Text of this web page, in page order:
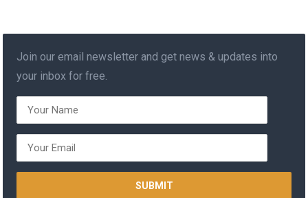
Join our email newsletter and get news & updates into
your inbox for free.